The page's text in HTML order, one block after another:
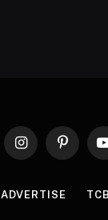
InstagramPinterest
ADVERTISE